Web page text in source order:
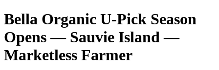
Bella Organic U-Pick Season
Opens — Sauvie Island —
Marketless Farmer